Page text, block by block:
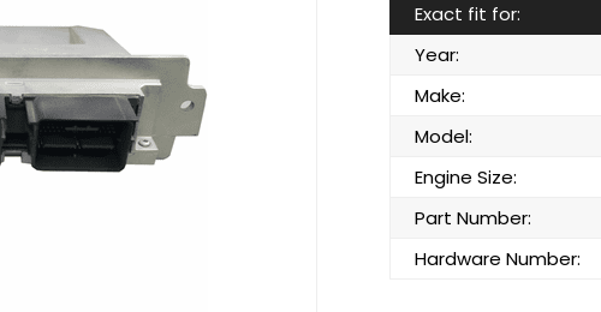
Exact fit for:
Year:
Make:
Model:
Engine Size:
Part Number:
Hardware Number: